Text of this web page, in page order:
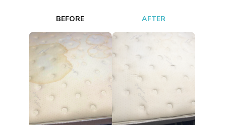
BEFORE AFTER